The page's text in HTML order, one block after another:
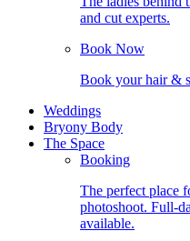
and cut experts.
Book Now
Book your hair &
Weddings
Bryony Body
The Space
Booking
The perfect place
photoshoot. Full-
available.